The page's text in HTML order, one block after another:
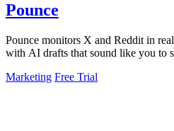
Pounce
Pounce monitors X and Reddit in
with AI drafts that sound like you to
Marketing Free Trial